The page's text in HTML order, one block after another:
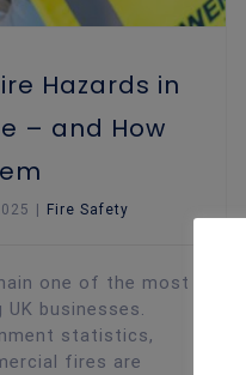
Hazards in
– and How
Fire Safety
one of the most
businesses.
statistics,
fires are